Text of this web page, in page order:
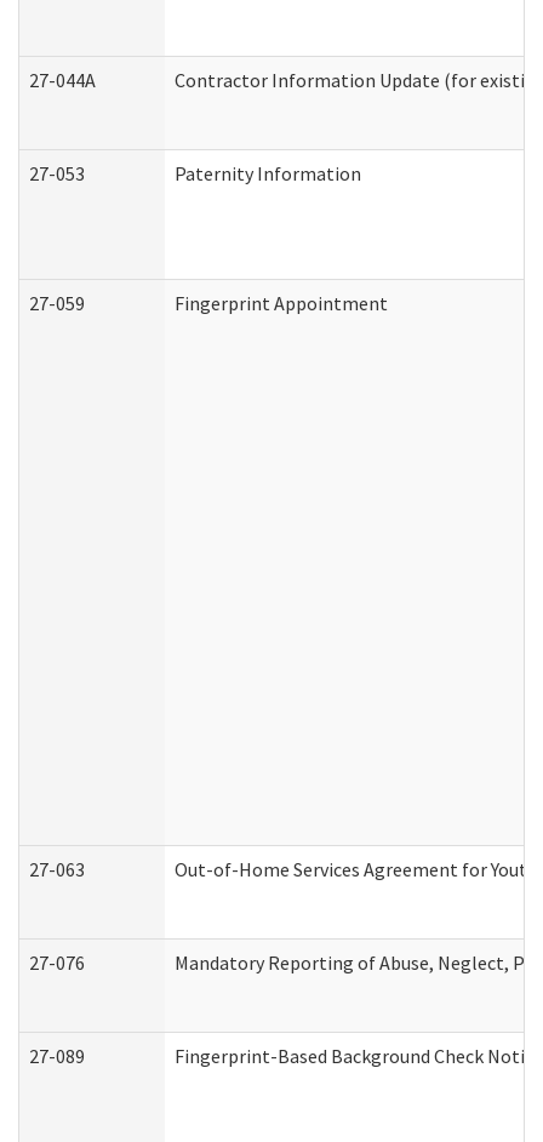
27-044A Contractor Information Update (for
27-053 Paternity Information
27-059 Fingerprint Appointment
27-063 Out-of-Home Services Agreement for
27-076 Mandatory Reporting of Abuse, Neglect,
27-089 Fingerprint-Based Background Check Notice